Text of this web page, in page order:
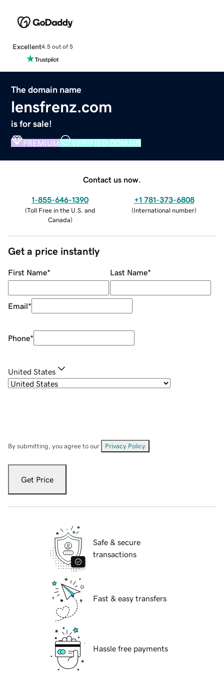
Excellent4.5 out of 5
The domain name
lensfrenz.com
is for sale!
PREMIUM VERIFIED DOMAIN
Contact us now.
1-855-646-1390
(Toll Free in the U.S. and
Canada)
+1 781-373-6808
(International number)
Get a price instantly
First Name* Last Name*
Email*
Phone*
United States
By submitting, you agree to our Privacy Policy
Get Price
Safe & secure
transactions
Fast & easy transfers
Hassle free payments